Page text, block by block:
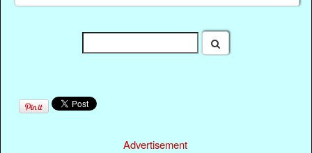
Advertisement